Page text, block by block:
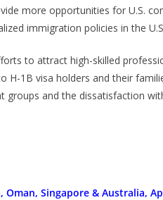
more opportunities for U.S.
immigration policies in the
to attract high-skilled
H-1B visa holders and their
and the dissatisfaction
Oman, Singapore & Australia,